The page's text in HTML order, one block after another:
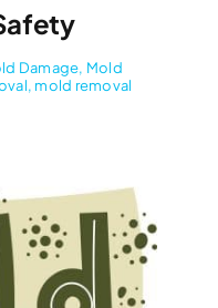
Damage, Mold
, mold removal